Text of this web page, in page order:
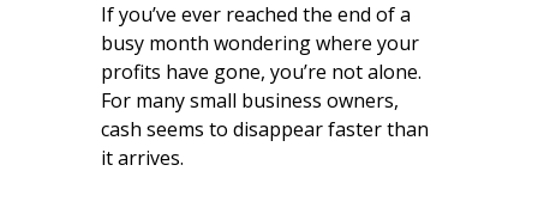
If you’ve ever reached the end of a
busy month wondering where your
profits have gone, you’re not alone.
For many small business owners,
cash seems to disappear faster than
it arrives.